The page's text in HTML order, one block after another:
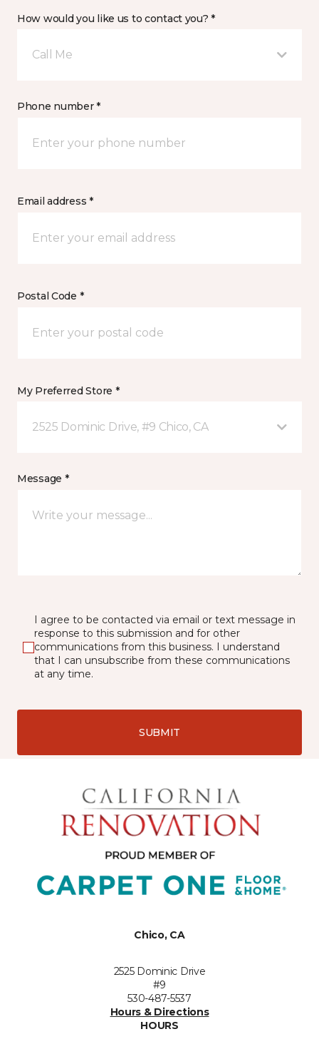
How would you like us to contact you? *
Call Me
Phone number *
Email address *
Postal Code *
My Preferred Store *
2525 Dominic Drive, #9 Chico, CA
Message *
I agree to be contacted via email or text message in
response to this submission and for other
communications from this business. I understand
that I can unsubscribe from these communications
at any time.
SUBMIT
Chico, CA
2525 Dominic Drive
#9
530-487-5537
Hours & Directions
HOURS